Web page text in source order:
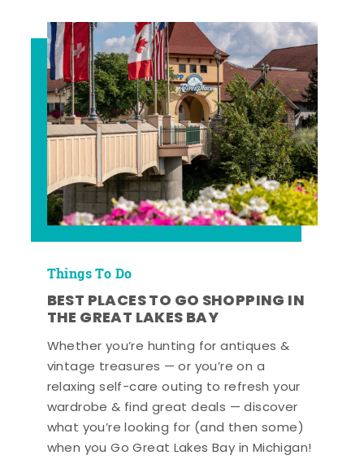
Things To Do
BEST PLACES TO GO SHOPPING IN
THE GREAT LAKES BAY
Whether you’re hunting for antiques &
vintage treasures — or you’re on a
relaxing self-care outing to refresh your
wardrobe & find great deals — discover
what you’re looking for (and then some)
when you Go Great Lakes Bay in Michigan!